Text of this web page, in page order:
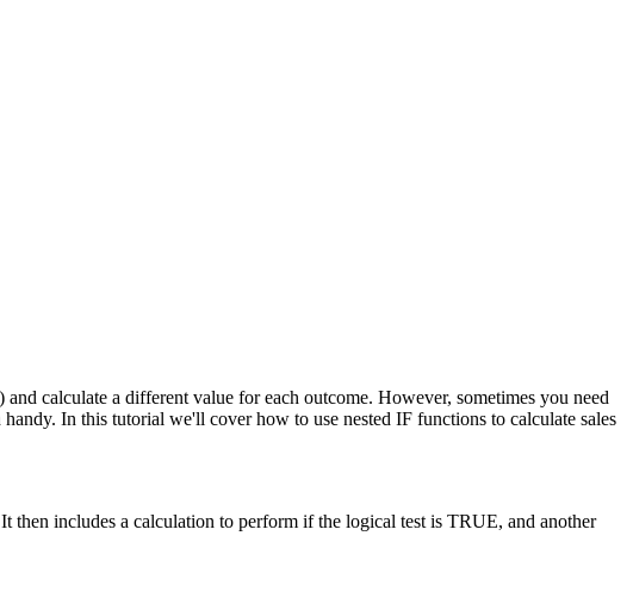
calculate a different value for each outcome. However, sometimes you need
In this tutorial we'll cover how to use nested IF functions to calculate sales
includes a calculation to perform if the logical test is TRUE, and another